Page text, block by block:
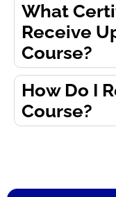
What
Receive
Course?
How Do I
Course?